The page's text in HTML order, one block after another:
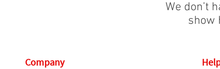
We don’t
show
Company